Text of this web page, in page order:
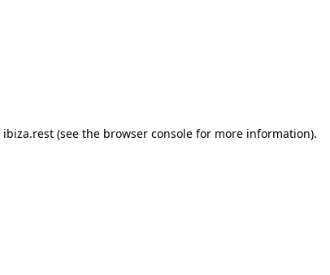
ibiza.rest (see the browser console for more information).